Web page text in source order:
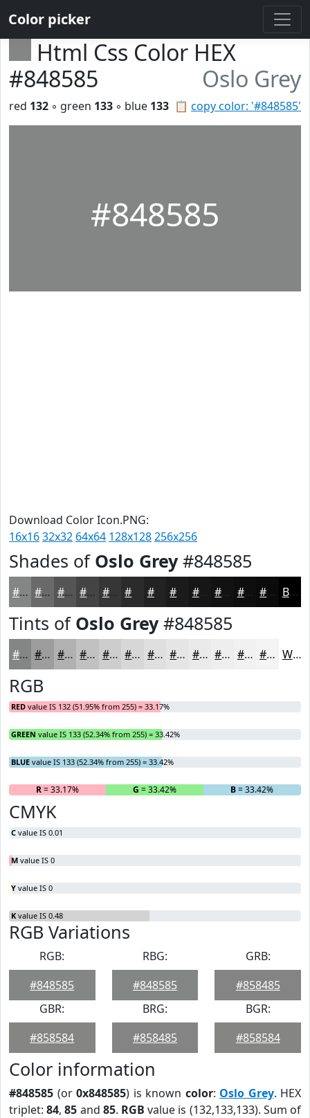
Color picker
Html Css Color HEX
#848585
Oslo Grey
📋 copy color: '#848585'
red 132 ◦ green 133 ◦ blue 133
#848585
Download Color Icon.PNG:
16x1632x32 64x64 128x128256x256
Shades of Oslo Grey#848585
#848585 #6A6A6A #555555 #444444 #363636 #222222 #161616 #0E0E0E #0B0B0B Black
Tints of Oslo Grey#848585
#848585 #9D9D9D #B1B1B1 #C1C1C1 #CDCDCD #D7D7D7 #DFDFDF #E5E5E5 #EAEAEA #EEEEEE #F1F1F1 #F4F4F4 White
RGB
RED value IS 132 (51.95% from 255) = 33.17%
GREEN value IS 133 (52.34% from 255) = 33.42%
BLUE value IS 133 (52.34% from 255) = 33.42%
R= 33.17% G = 33.42% B= 33.42%
CMYK
C value IS 0.01
M value IS 0
Y value IS 0
K value IS 0.48
RGB Variations
RGB:
#848585
RBG:
#848585
GRB:
#858485
GBR:
#858584
BRG:
#858485
BGR:
#858584
Color information
#848585 (or 0x848585) is known color: Oslo Grey. HEX
triplet:84,85 and 85. RGB value is (132,133,133). Sum of